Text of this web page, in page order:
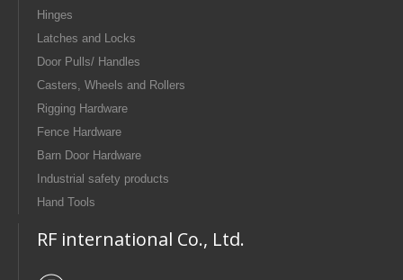
Hinges
Latches and Locks
Door Pulls/ Handles
Casters, Wheels and Rollers
Rigging Hardware
Fence Hardware
Barn Door Hardware
Industrial safety products
Hand Tools
RF international Co., Ltd.